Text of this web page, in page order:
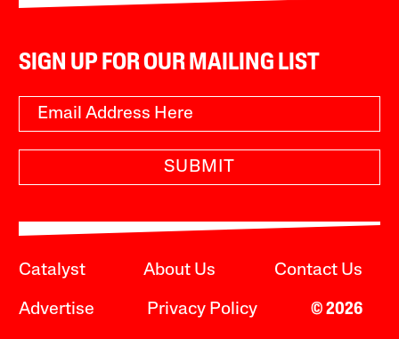
SIGN UP FOR OUR MAILING LIST
SUBMIT
Catalyst About Us Contact Us
Advertise Privacy Policy © 2026